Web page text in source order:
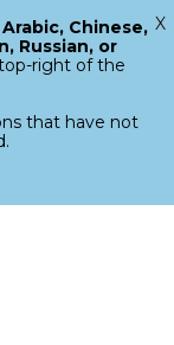
Menu
Close
Chinese,
Russian, or
right of the
that have not
X